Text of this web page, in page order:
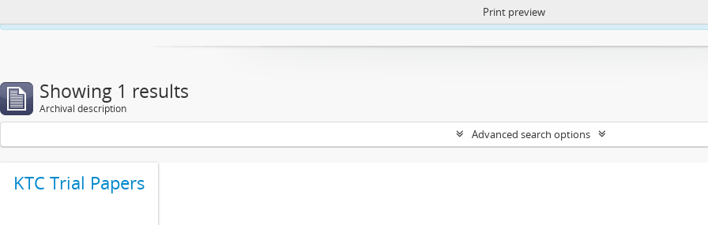
https://atom.lib.uct.ac.za/index.php/privacy-notification
Print preview
Showing 1 results
Archival description
Advanced search options
KTC Trial Papers